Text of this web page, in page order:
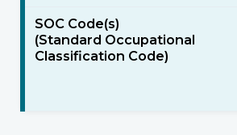
SOC Code(s)
(Standard Occupational
Classification Code)